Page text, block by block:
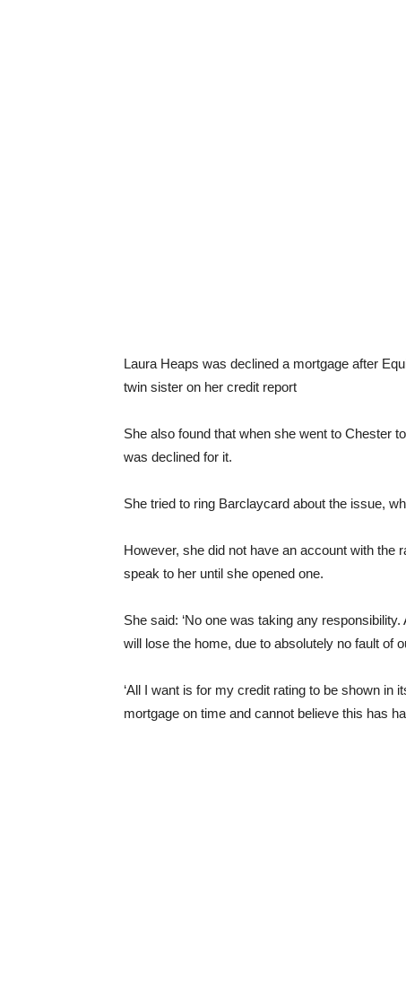
Laura Heaps was declined a mortgage after
twin sister on her credit report
She also found that when she went to Chester
was declined for it.
She tried to ring Barclaycard about the issue,
However, she did not have an account with the
speak to her until she opened one.
She said: ‘No one was taking any
will lose the home, due to absolutely no fault of
‘All I want is for my credit rating to be shown in
mortgage on time and cannot believe this has